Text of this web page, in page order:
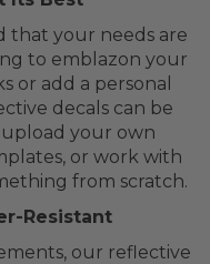
that your needs are
to emblazon your
or add a personal
decals can be
your own
or work with
from scratch.
Resistant
our reflective